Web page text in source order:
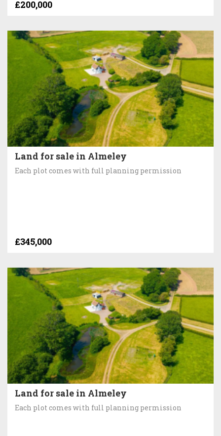
£200,000
Land for sale in Almeley
Each plot comes with full planning permission
£345,000
Land for sale in Almeley
Each plot comes with full planning permission